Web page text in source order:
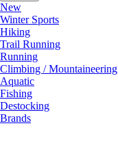
New
Winter Sports
Hiking
Trail Running
Running
Climbing / Mountaineering
Aquatic
Fishing
Destocking
Brands